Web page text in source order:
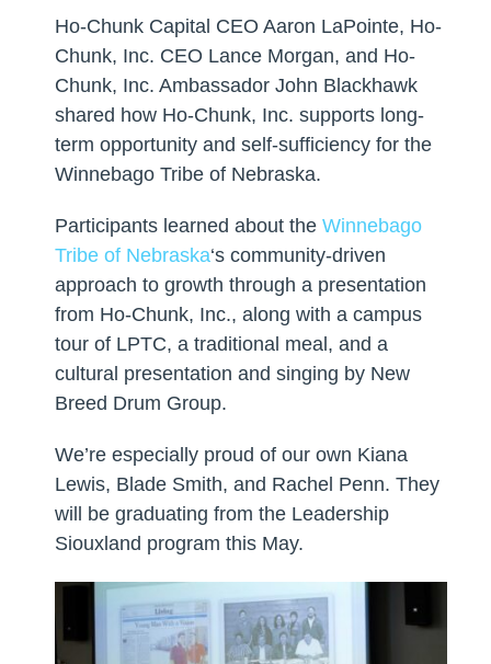
Ho-Chunk Capital CEO Aaron LaPointe, Ho-
Chunk, Inc. CEO Lance Morgan, and Ho-
Chunk, Inc. Ambassador John Blackhawk
shared how Ho-Chunk, Inc. supports long-
term opportunity and self-sufficiency for the
Winnebago Tribe of Nebraska.
Participants learned about the Winnebago
Tribe of Nebraska‘s community-driven
approach to growth through a presentation
from Ho-Chunk, Inc., along with a campus
tour of LPTC, a traditional meal, and a
cultural presentation and singing by New
Breed Drum Group.
We’re especially proud of our own Kiana
Lewis, Blade Smith, and Rachel Penn. They
will be graduating from the Leadership
Siouxland program this May.